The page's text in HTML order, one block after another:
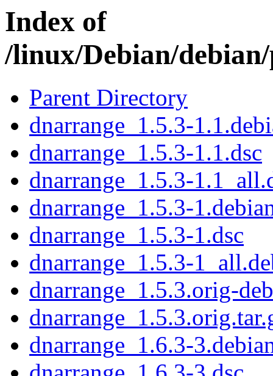
Index of
/linux/Debian/
Parent Directory
dnarrange_1.5.3-
dnarrange_1.5.3-1.1.dsc
dnarrange_1.5.3-
dnarrange_1.5.3-
dnarrange_1.5.3-1.dsc
dnarrange_1.5.3-
dnarrange_1.5.3.orig-
dnarrange_1.6.3-